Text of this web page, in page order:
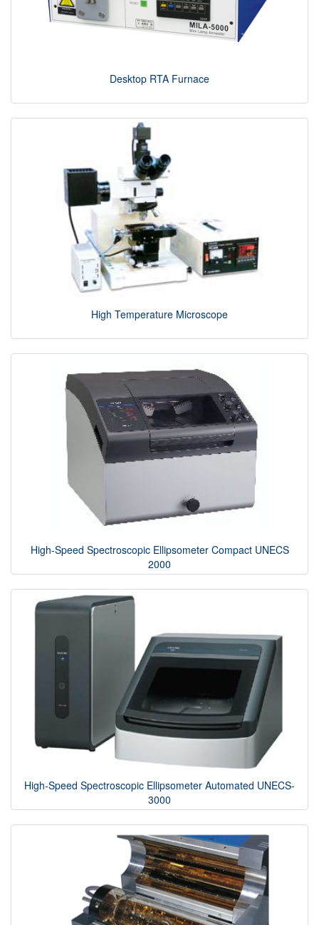
Desktop RTA Furnace
High Temperature Microscope
High-Speed Spectroscopic Ellipsometer Compact UNECS
2000
High-Speed Spectroscopic Ellipsometer Automated UNECS-
3000